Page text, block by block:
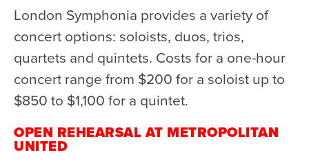
Ways to Give
Donor Stories
Noam Chernick Memorial Fund
Legacy Giving
Bravo to Our Supporters!
Corporate Partnerships
London Symphonia provides a variety of
concert options: soloists, duos, trios,
quartets and quintets. Costs for a one-hour
concert range from $200 for a soloist up to
$850 to $1,100 for a quintet.
OPEN REHEARSAL AT METROPOLITAN
UNITED